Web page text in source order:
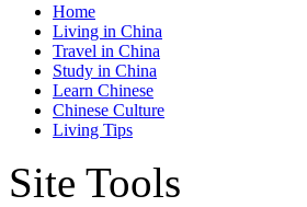
Home
Living in China
Travel in China
Study in China
Learn Chinese
Chinese Culture
Living Tips
Site Tools